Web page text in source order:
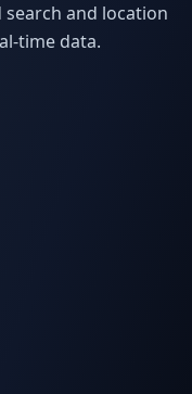
and location
time data.